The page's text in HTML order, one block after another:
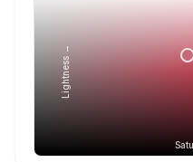
Lightness →